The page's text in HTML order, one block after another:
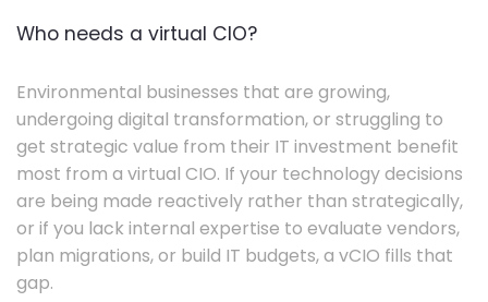
Who needs a virtual CIO?
Environmental businesses that are growing,
undergoing digital transformation, or struggling to
get strategic value from their IT investment benefit
most from a virtual CIO. If your technology decisions
are being made reactively rather than strategically,
or if you lack internal expertise to evaluate vendors,
plan migrations, or build IT budgets, a vCIO fills that
gap.